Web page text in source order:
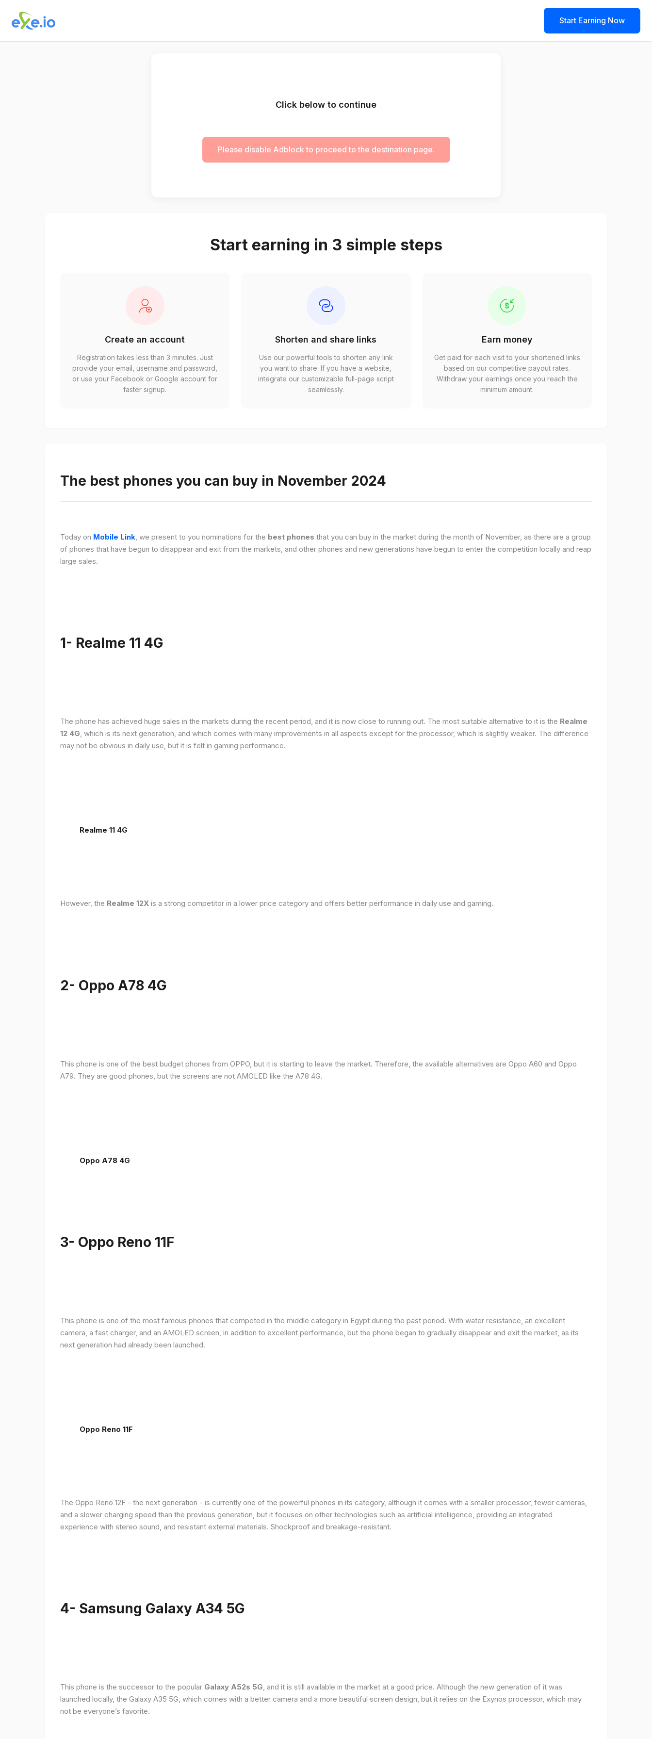
Start Earning Now
Click below to continue
Please disable Adblock to proceed to the destination page.
Start earning in 3 simple steps
Create an account
Registration takes less than 3 minutes. Just
provide your email, username and password,
or use your Facebook or Google account for
faster signup.
Shorten and share links
Use our powerful tools to shorten any link
you want to share. If you have a website,
integrate our customizable full-page script
seamlessly.
Earn money
Get paid for each visit to your shortened links
based on our competitive payout rates.
Withdraw your earnings once you reach the
minimum amount.
The best phones you can buy in November 2024
Today on Mobile Link, we present to you nominations for the best phones that you can buy in the market during the month of November, as there are a group
of phones that have begun to disappear and exit from the markets, and other phones and new generations have begun to enter the competition locally and reap
large sales.
1- Realme 11 4G
The phone has achieved huge sales in the markets during the recent period, and it is now close to running out. The most suitable alternative to it is the Realme
12 4G, which is its next generation, and which comes with many improvements in all aspects except for the processor, which is slightly weaker. The difference
may not be obvious in daily use, but it is felt in gaming performance.
Realme 11 4G
However, the Realme 12X is a strong competitor in a lower price category and offers better performance in daily use and gaming.
2- Oppo A78 4G
This phone is one of the best budget phones from OPPO, but it is starting to leave the market. Therefore, the available alternatives are Oppo A60 and Oppo
A79. They are good phones, but the screens are not AMOLED like the A78 4G.
Oppo A78 4G
3- Oppo Reno 11F
This phone is one of the most famous phones that competed in the middle category in Egypt during the past period. With water resistance, an excellent
camera, a fast charger, and an AMOLED screen, in addition to excellent performance, but the phone began to gradually disappear and exit the market, as its
next generation had already been launched.
Oppo Reno 11F
The Oppo Reno 12F - the next generation - is currently one of the powerful phones in its category, although it comes with a smaller processor, fewer cameras,
and a slower charging speed than the previous generation, but it focuses on other technologies such as artificial intelligence, providing an integrated
experience with stereo sound, and resistant external materials. Shockproof and breakage-resistant.
4- Samsung Galaxy A34 5G
This phone is the successor to the popular Galaxy A52s 5G, and it is still available in the market at a good price. Although the new generation of it was
launched locally, the Galaxy A35 5G, which comes with a better camera and a more beautiful screen design, but it relies on the Exynos processor, which may
not be everyone’s favorite.